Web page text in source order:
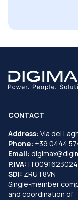
CONTACT
Address: Via dei
Phone: +39 0444
Email:
P.IVA:
SDI: ZRUT8VN
Single-member
and coordination of